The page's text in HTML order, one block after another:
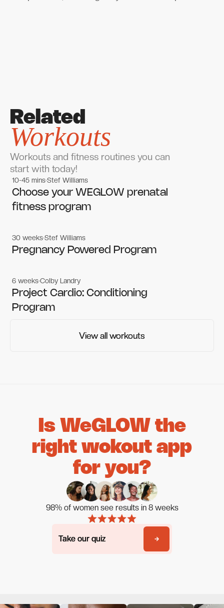
Related
Workouts
Workouts and fitness routines you can
start with today!
Women's workouts
Women's workouts
10-45 minsStef Williams
Choose your WEGLOW prenatal
fitness program
Women's workouts
Women's workouts
30 weeksStef Williams
Pregnancy Powered Program
Gym workouts
Gym workouts
6 weeksColby Landry
Project Cardio: Conditioning
Program
View all workouts
View all workouts
Is WeGLOW the
right wokout app
for you?
98% of women see results in 8 weeks
Take our quiz
Take our quiz